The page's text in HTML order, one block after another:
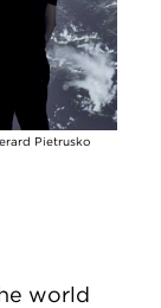
Pietrusko
world